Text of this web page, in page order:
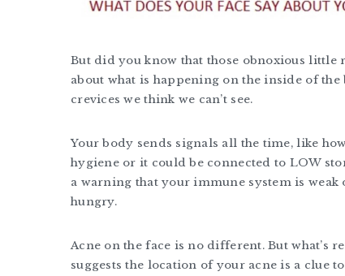
But did you know that those obnoxious little
about what is happening on the inside of
crevices we think we can’t see.
Your body sends signals all the time, like
hygiene or it could be connected to LOW
a warning that your immune system is
hungry.
Acne on the face is no different. But what’s
suggests the location of your acne is a clue